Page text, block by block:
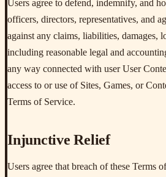
Users agree to defend, indemnify, and
officers, directors, representatives, and
against any claims, liabilities, damages,
including reasonable legal and
any way connected with user User
access to or use of Sites, Games, or
Terms of Service.
Injunctive Relief
Users agree that breach of these Terms